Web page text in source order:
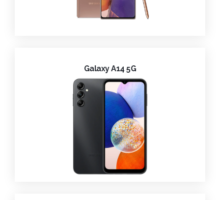
Galaxy A14 5G